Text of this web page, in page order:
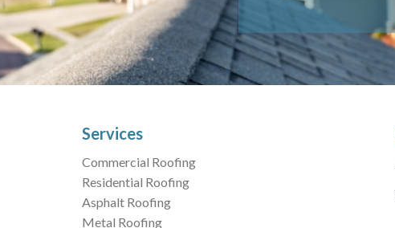
Services
Commercial Roofing
Residential Roofing
Asphalt Roofing
Metal Roofing